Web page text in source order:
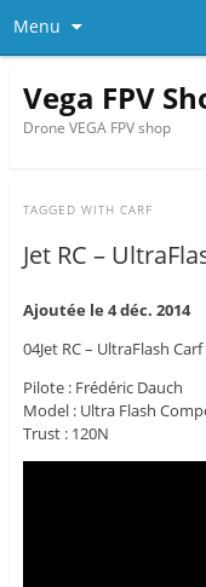
Menu
Vega FPV
Drone VEGA FPV shop
TAGGED WITH CARF
Jet RC –
Ajoutée le 4 déc. 2014
04Jet RC – UltraFlash
Pilote : Frédéric Dauch
Model : Ultra Flash
Trust : 120N